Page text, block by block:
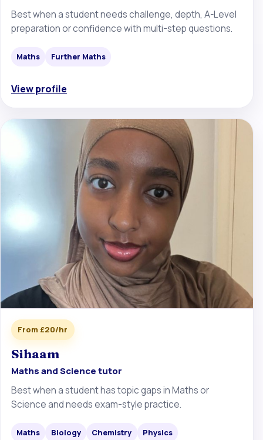
Best when a student needs challenge, depth, A-Level
preparation or confidence with multi-step questions.
Maths Further Maths
View profile
From £20/hr
Sihaam
Maths and Science tutor
Best when a student has topic gaps in Maths or
Science and needs exam-style practice.
Maths Biology Chemistry Physics